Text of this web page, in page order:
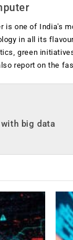
is one of India's
in all its
green
report on the
big data